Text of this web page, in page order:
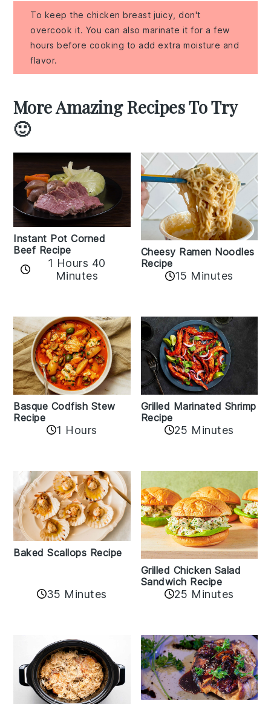
To keep the chicken breast juicy, don't
overcook it. You can also marinate it for a few
hours before cooking to add extra moisture and
flavor.
More Amazing Recipes To Try
🙂
Instant Pot Corned
Beef Recipe
1 Hours 40
Minutes
Cheesy Ramen Noodles
Recipe
15 Minutes
Basque Codfish Stew
Recipe
1 Hours
Grilled Marinated Shrimp
Recipe
25 Minutes
Baked Scallops Recipe
35 Minutes
Grilled Chicken Salad
Sandwich Recipe
25 Minutes